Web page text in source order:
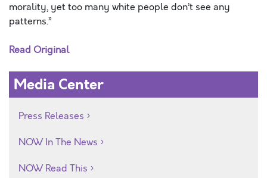
morality, yet too many white people don’t see any
patterns.”
Read Original
Media Center
Press Releases
NOW In The News
NOW Read This